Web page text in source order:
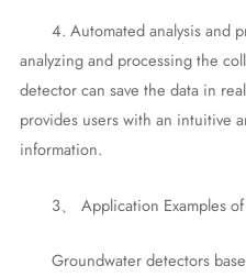
4. Automated analysis and
analyzing and processing the
detector can save the data in
provides users with an intuitive
information.
3、 Application Examples
Groundwater detectors